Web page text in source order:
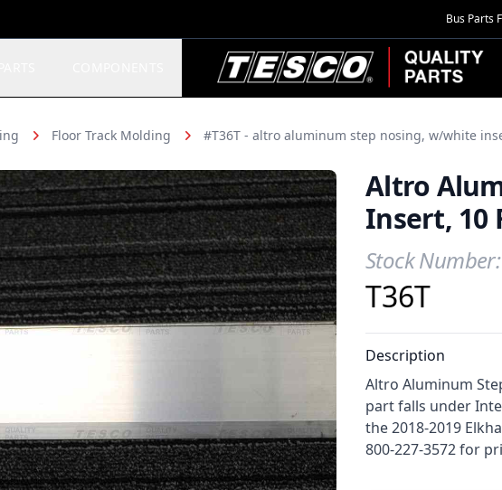
Bus Parts
TESCO Quality Parts
Floor Track Molding #T36T - altro aluminum step nosing, w/white
Altro
Insert, 10
Product Information
Stock Number:
T36T
Description
Altro Aluminum
part falls under
the 2018-2019
800-227-3572 for